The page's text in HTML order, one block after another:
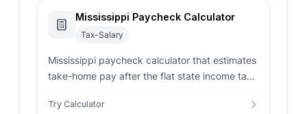
Mississippi Paycheck Calculator
Tax-Salary
Mississippi paycheck calculator that estimates
take-home pay after the flat state income tax,
deductions.
Try Calculator